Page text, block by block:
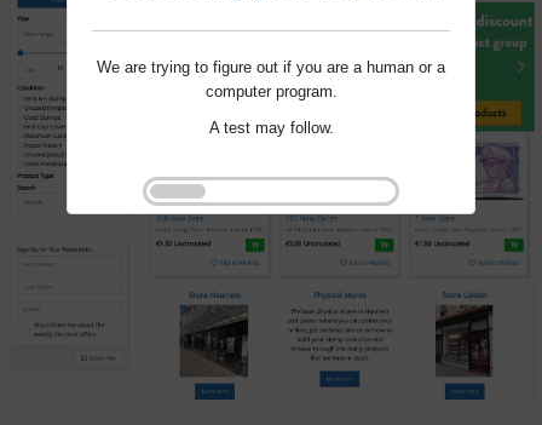
We are trying to figure out if you are a human or a
computer program.
A test may follow.